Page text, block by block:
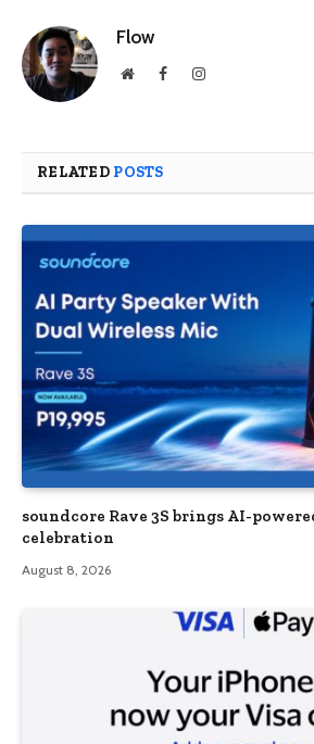
Flow
WebsiteFacebookInstagram
RELATED POSTS
soundcore Rave 3S brings AI-
celebration
August 8, 2026